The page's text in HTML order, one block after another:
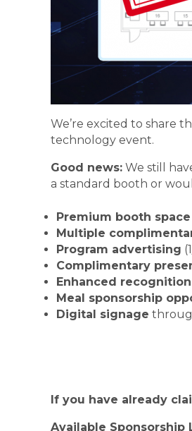
We’re excited to share
technology event.
Good news: We still
a standard booth or
Premium booth space
Multiple
Program advertising
Complimentary
Enhanced recognition
Meal sponsorship
Digital signage
If you have already
Available Sponsorship